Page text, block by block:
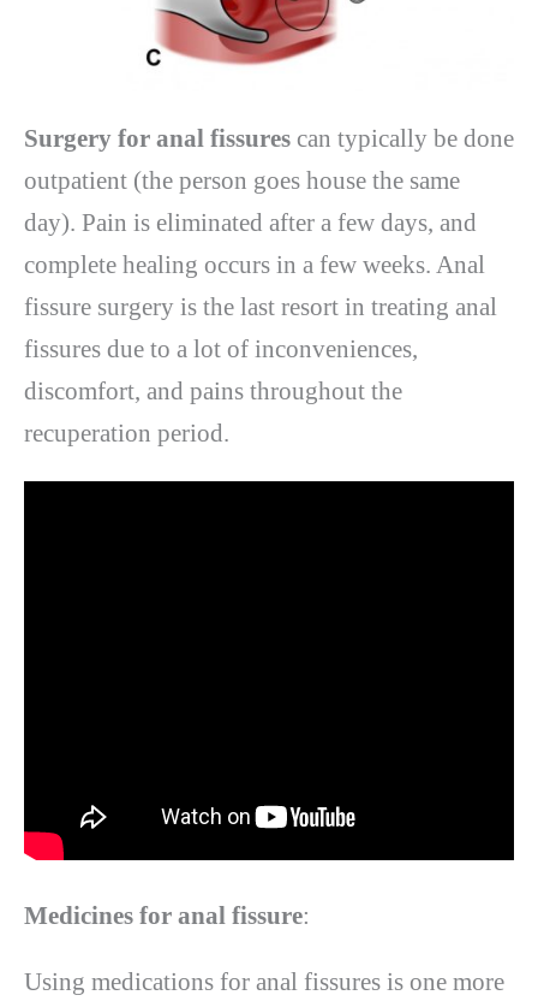
Surgery for anal fissures can typically be done
outpatient (the person goes house the same
day). Pain is eliminated after a few days, and
complete healing occurs in a few weeks. Anal
fissure surgery is the last resort in treating anal
fissures due to a lot of inconveniences,
discomfort, and pains throughout the
recuperation period.
Medicines for anal fissure:
Using medications for anal fissures is one more